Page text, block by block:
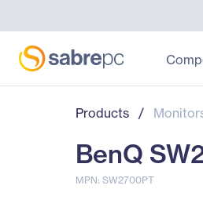
Products /
BenQ
MPN: SW2700PT